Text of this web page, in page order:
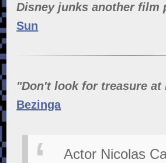
Disney junks another film
Sun
"Don't look for treasure at
Bezinga
Actor Nicolas